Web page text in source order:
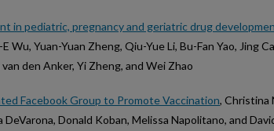
in pediatric, pregnancy and geriatric drug
E Wu, Yuan-Yuan Zheng, Qiu-Yue Li, Bu-Fan Yao, Jing
den Anker, Yi Zheng, and Wei Zhao
Facebook Group to Promote Vaccination, Christina
Donald Koban, Melissa Napolitano, and